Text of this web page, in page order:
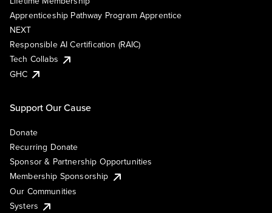
Apprenticeship Pathway Program Apprentice
NEXT
Responsible AI Certification (RAIC)
Tech Collabs
GHC
Support Our Cause
Donate
Recurring Donate
Sponsor & Partnership Opportunities
Membership Sponsorship
Our Communities
Systers